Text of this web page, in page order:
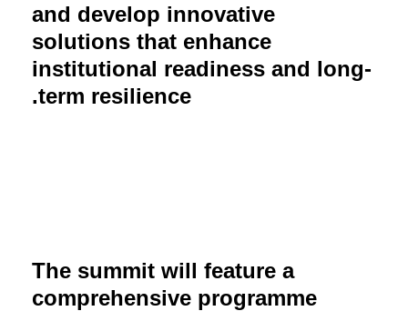
and develop innovative
solutions that enhance
institutional readiness and long-
term resilience.
The summit will feature a
comprehensive programme